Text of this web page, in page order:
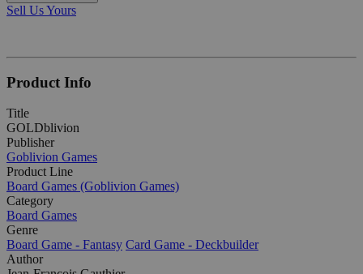
Sell Us Yours
Product Info
Title
GOLDblivion
Publisher
Goblivion Games
Product Line
Board Games (Goblivion Games)
Category
Board Games
Genre
Board Game - Fantasy Card Game - Deckbuilder
Author